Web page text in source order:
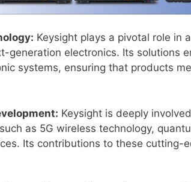
Keysight plays a pivotal role in
generation electronics. Its solutions
systems, ensuring that products
Keysight is deeply
as 5G wireless technology,
Its contributions to these cutting-